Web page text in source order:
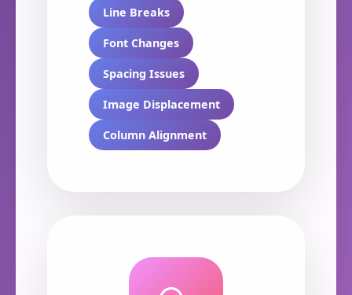
Line Breaks
Font Changes
Spacing Issues
Image Displacement
Column Alignment